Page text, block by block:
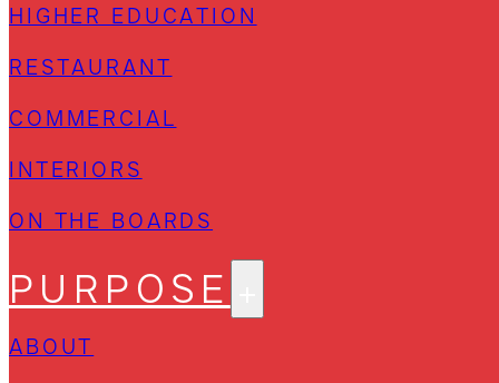
HIGHER EDUCATION
RESTAURANT
COMMERCIAL
INTERIORS
ON THE BOARDS
PURPOSE
ABOUT